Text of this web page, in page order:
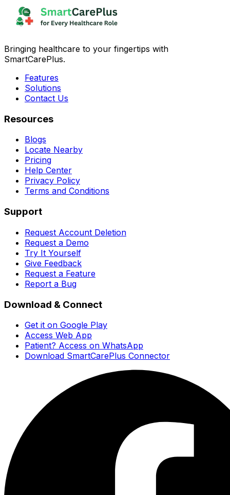
Bringing healthcare to your fingertips with
SmartCarePlus.
Features
Solutions
Contact Us
Resources
Blogs
Locate Nearby
Pricing
Help Center
Privacy Policy
Terms and Conditions
Support
Request Account Deletion
Request a Demo
Try It Yourself
Give Feedback
Request a Feature
Report a Bug
Download & Connect
Get it on Google Play
Access Web App
Patient? Access on WhatsApp
Download SmartCarePlus Connector